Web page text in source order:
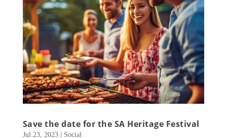
Save the date for the SA Heritage Festival
Jul 23, 2023| Social